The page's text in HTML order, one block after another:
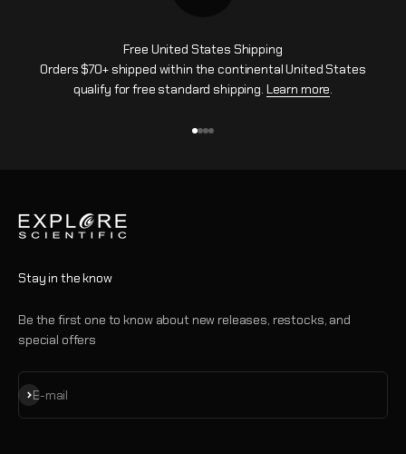
Free United States Shipping
Orders $70+ shipped within the continental United States
qualify for free standard shipping. Learn more.
Stay in the know
Be the first one to know about new releases, restocks, and
special offers
E-mail
Iscriviti alla newsletter